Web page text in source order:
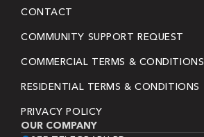
CONTACT
COMMUNITY SUPPORT REQUEST
COMMERCIAL TERMS & CONDITIONS
RESIDENTIAL TERMS & CONDITIONS
PRIVACY POLICY
OUR COMPANY